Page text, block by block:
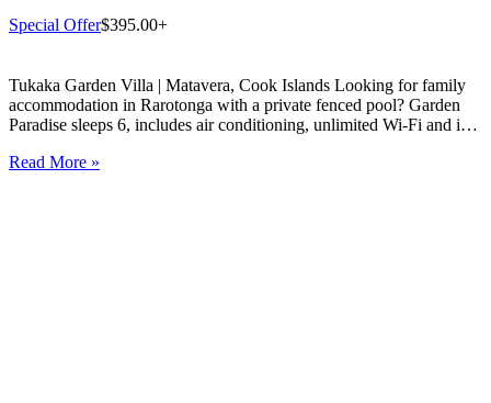
Special Offer$395.00+
Tukaka Garden Villa | Matavera, Cook Islands Looking for family
accommodation in Rarotonga with a private fenced pool? Garden
Paradise sleeps 6, includes air conditioning, unlimited Wi-Fi and is
Rarotonga. If you are searching for the perfect family…
Read More »